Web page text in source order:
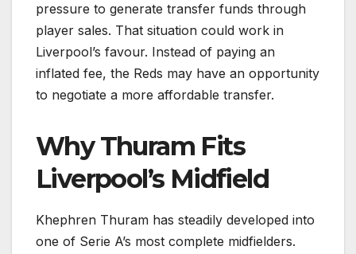
pressure to generate transfer funds through
player sales. That situation could work in
Liverpool’s favour. Instead of paying an
inflated fee, the Reds may have an opportunity
to negotiate a more affordable transfer.
Why Thuram Fits
Liverpool’s Midfield
Khephren Thuram has steadily developed into
one of Serie A’s most complete midfielders.